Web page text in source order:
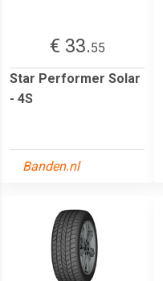
€ 33.55
Star Performer Solar
- 4S
Banden.nl